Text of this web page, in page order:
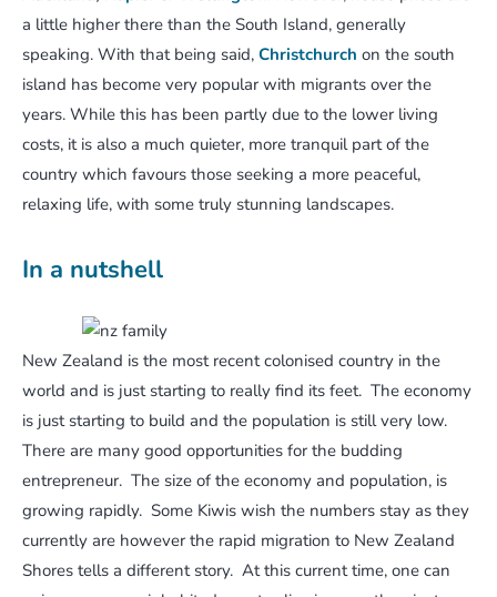
a little higher there than the South Island, generally
speaking. With that being said, Christchurch on the south
island has become very popular with migrants over the
years. While this has been partly due to the lower living
costs, it is also a much quieter, more tranquil part of the
country which favours those seeking a more peaceful,
relaxing life, with some truly stunning landscapes.
In a nutshell
New Zealand is the most recent colonised country in the
world and is just starting to really find its feet. The economy
is just starting to build and the population is still very low.
There are many good opportunities for the budding
entrepreneur. The size of the economy and population, is
growing rapidly. Some Kiwis wish the numbers stay as they
currently are however the rapid migration to New Zealand
Shores tells a different story. At this current time, one can